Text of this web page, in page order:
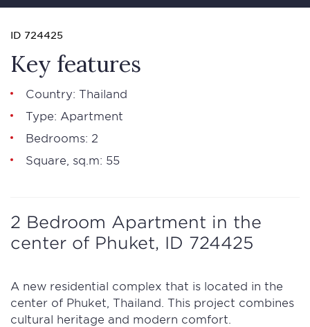
ID 724425
Key features
Country: Thailand
Type: Apartment
Bedrooms: 2
Square, sq.m: 55
2 Bedroom Apartment in the
center of Phuket, ID 724425
A new residential complex that is located in the
center of Phuket, Thailand. This project combines
cultural heritage and modern comfort.